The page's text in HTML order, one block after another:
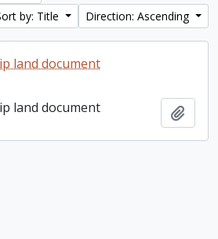
by: Title
Direction: Ascending
land document
land document